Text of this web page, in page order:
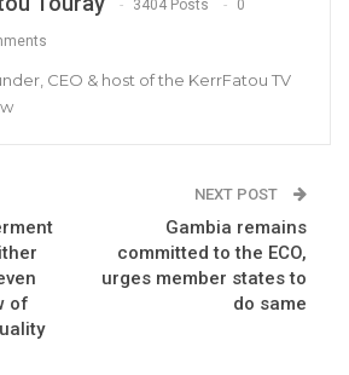
2020, a draft Persons with
tabled before the National
2020 respectively.
Bar Association Challenges Mr.
Faal’s…
3404 Posts 0
CEO & host of the KerrFatou TV
of
NEXT POST
Gambia remains
committed to the ECO,
urges member states to
do same